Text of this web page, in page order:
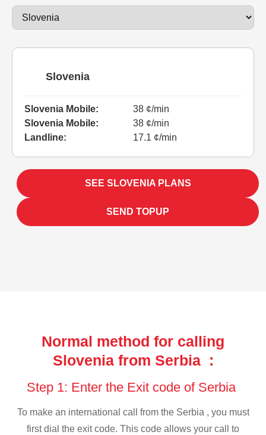
Slovenia
Slovenia Mobile:
38 ¢/min
Slovenia Mobile:
38 ¢/min
Landline:
17.1 ¢/min
SEE SLOVENIA PLANS
SEND TOPUP
Normal method for calling
Slovenia from Serbia :
Step 1: Enter the Exit code of Serbia
To make an international call from the Serbia , you must
first dial the exit code. This code allows your call to